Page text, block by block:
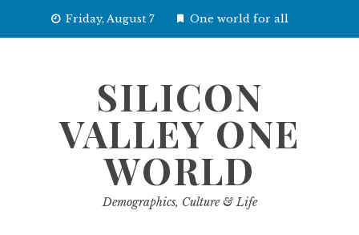
Friday, August 7 One world for all
SILICON
VALLEY ONE
WORLD
Demographics, Culture & Life